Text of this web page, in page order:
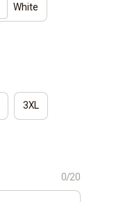
White
3XL
0/20